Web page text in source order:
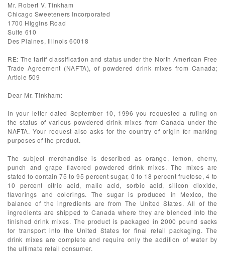
Mr. Robert V. Tinkham
Chicago Sweeteners Incorporated
1700 Higgins Road
Suite 610
Des Plaines, Illinois 60018
RE: The tariff classification and status under the North American Free
Trade Agreement (NAFTA), of powdered drink mixes from Canada;
Article 509
Dear Mr. Tinkham:
In your letter dated September 10, 1996 you requested a ruling on
the status of various powdered drink mixes from Canada under the
NAFTA. Your request also asks for the country of origin for marking
purposes of the product.
The subject merchandise is described as orange, lemon, cherry,
punch and grape flavored powdered drink mixes. The mixes are
stated to contain 75 to 95 percent sugar, 0 to 18 percent fructose, 4 to
10 percent citric acid, malic acid, sorbic acid, silicon dioxide,
flavorings and colorings. The sugar is produced in Mexico, the
balance of the ingredients are from The United States. All of the
ingredients are shipped to Canada where they are blended into the
finished drink mixes. The product is packaged in 2000 pound sacks
for transport into the United States for final retail packaging. The
drink mixes are complete and require only the addition of water by
the ultimate retail consumer.